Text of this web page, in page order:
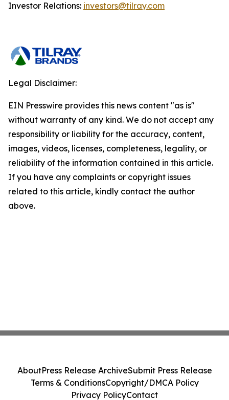
Investor Relations: investors@tilray.com
Legal Disclaimer:
EIN Presswire provides this news content "as is"
without warranty of any kind. We do not accept any
responsibility or liability for the accuracy, content,
images, videos, licenses, completeness, legality, or
reliability of the information contained in this article.
If you have any complaints or copyright issues
related to this article, kindly contact the author
above.
AboutPress Release ArchiveSubmit Press Release
Terms & ConditionsCopyright/DMCA Policy
Privacy PolicyContact